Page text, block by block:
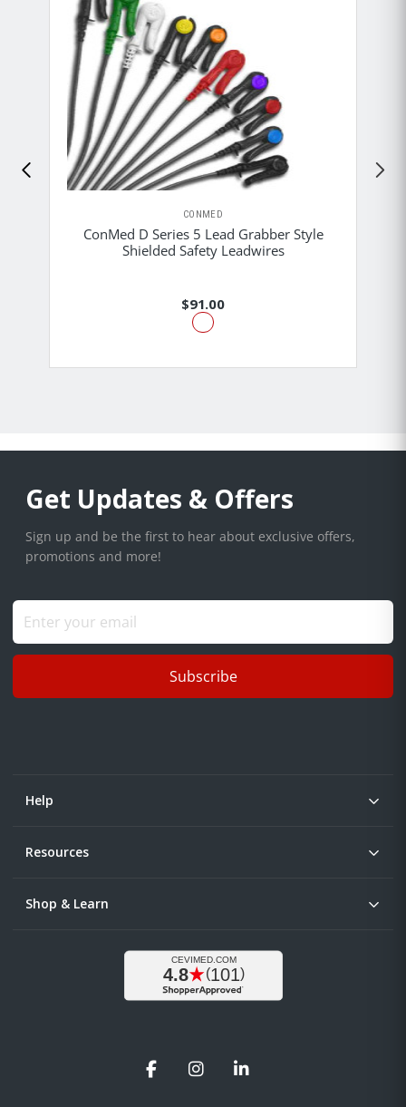
CONMED
ConMed D Series 5 Lead Grabber Style
Shielded Safety Leadwires
$91.00
Get Updates & Offers
Sign up and be the first to hear about exclusive offers,
promotions and more!
Subscribe
Help
Resources
Shop & Learn
FacebookInstagramLinkedIn